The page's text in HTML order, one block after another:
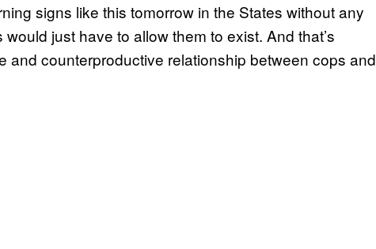
signs like this tomorrow in the States without any
just have to allow them to exist. And that’s
and counterproductive relationship between cops and